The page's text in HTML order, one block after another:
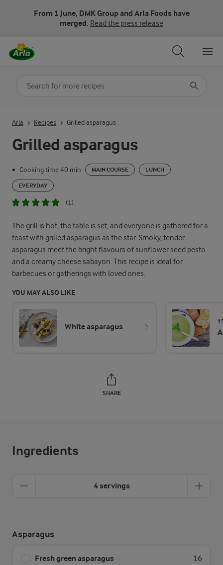
From 1 June, DMK Group and Arla Foods have
merged. Read the press release
Grilled asparagus
• Cooking time 40 min MAIN COURSE LUNCH
EVERYDAY
(1)
The grill is hot, the table is set, and everyone is gathered for a
feast with grilled asparagus as the star. Smoky, tender
asparagus meet the bright flavours of sunflower seed pesto
and a creamy cheese sabayon. This recipe is ideal for
barbecues or gatherings with loved ones.
YOU MAY ALSO LIKE
White asparagus
SHARE
Arla Recipes Grilled asparagus
Ingredients
4 servings
Asparagus
Fresh green asparagus 16
Search for category